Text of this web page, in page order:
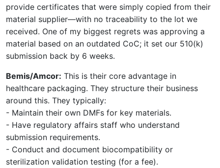
provide certificates that were simply copied from their
material supplier—with no traceability to the lot we
received. One of my biggest regrets was approving a
material based on an outdated CoC; it set our 510(k)
submission back by 6 weeks.
Bemis/Amcor: This is their core advantage in
healthcare packaging. They structure their business
around this. They typically:
- Maintain their own DMFs for key materials.
- Have regulatory affairs staff who understand
submission requirements.
- Conduct and document biocompatibility or
sterilization validation testing (for a fee).